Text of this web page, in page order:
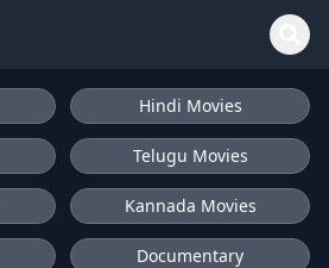
Hindi Movies
Telugu Movies
Kannada Movies
Documentary